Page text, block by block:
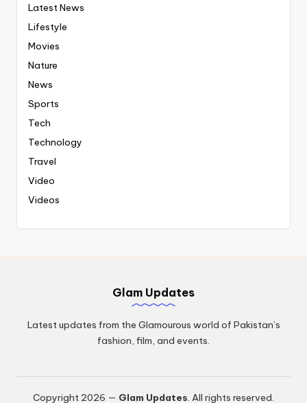
Latest News
Lifestyle
Movies
Nature
News
Sports
Tech
Technology
Travel
Video
Videos
Glam Updates
Latest updates from the Glamourous world of Pakistan’s
fashion, film, and events.
Copyright 2026 — Glam Updates. All rights reserved.